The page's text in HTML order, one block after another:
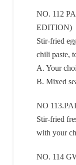
NO. 112
EDITION)
Stir-fried
chili paste,
A. Your
B. Mixed
NO
Stir-fried
with your
NO. 114